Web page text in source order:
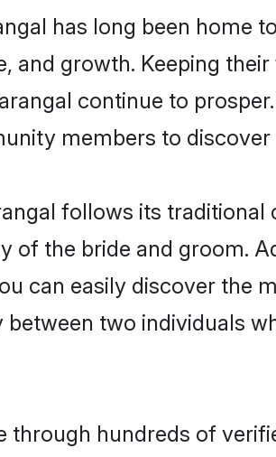
has long been home
and growth. Keeping
continue to
members to
follows its
of the bride and groom.
can easily discover the
two individuals
through hundreds of